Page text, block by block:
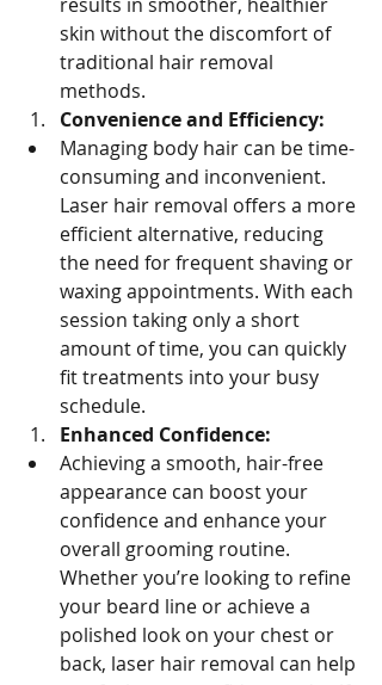
skin without the discomfort of
traditional hair removal
methods.
Convenience and Efficiency:
Managing body hair can be time-
consuming and inconvenient.
Laser hair removal offers a more
efficient alternative, reducing
the need for frequent shaving or
waxing appointments. With each
session taking only a short
amount of time, you can quickly
fit treatments into your busy
schedule.
Enhanced Confidence:
Achieving a smooth, hair-free
appearance can boost your
confidence and enhance your
overall grooming routine.
Whether you’re looking to refine
your beard line or achieve a
polished look on your chest or
back, laser hair removal can help